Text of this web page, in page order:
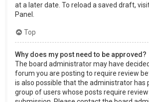
at a later date. To reload a saved draft,
Panel.
Top
Why does my post need to be approved?
The board administrator may have
forum you are posting to require review
is also possible that the administrator has
group of users whose posts require